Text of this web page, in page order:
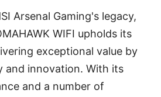
Arsenal Gaming's legacy,
WIFI upholds its
exceptional value by
and innovation. With its
and a number of